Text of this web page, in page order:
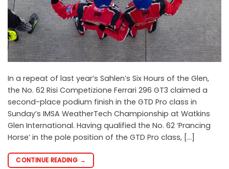
In a repeat of last year’s Sahlen’s Six Hours of the Glen,
the No. 62 Risi Competizione Ferrari 296 GT3 claimed a
second-place podium finish in the GTD Pro class in
Sunday’s IMSA WeatherTech Championship at Watkins
Glen International. Having qualified the No. 62 ‘Prancing
Horse’ in the pole position of the GTD Pro class, […]
CONTINUE READING →